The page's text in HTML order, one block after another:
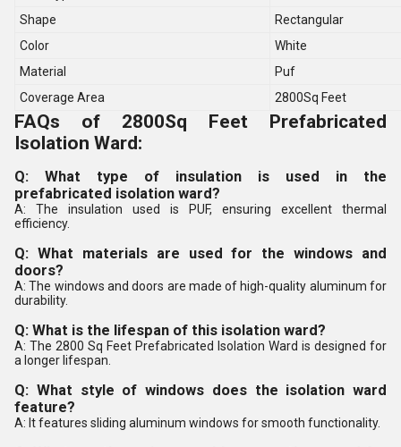
Shape
Rectangular
Color
White
Material
Puf
Coverage Area
2800Sq Feet
FAQs of 2800Sq Feet Prefabricated
Isolation Ward:
Q: What type of insulation is used in the
prefabricated isolation ward?
A: The insulation used is PUF, ensuring excellent thermal
efficiency.
Q: What materials are used for the windows and
doors?
A: The windows and doors are made of high-quality aluminum for
durability.
Q: What is the lifespan of this isolation ward?
A: The 2800 Sq Feet Prefabricated Isolation Ward is designed for
a longer lifespan.
Q: What style of windows does the isolation ward
feature?
A: It features sliding aluminum windows for smooth functionality.